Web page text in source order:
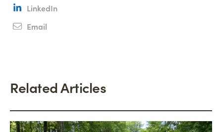
LinkedIn
Email
Related Articles